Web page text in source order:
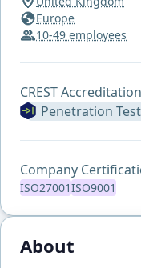
Europe
10-49 employees
CREST
Penetration
Company
ISO27001ISO9001
About